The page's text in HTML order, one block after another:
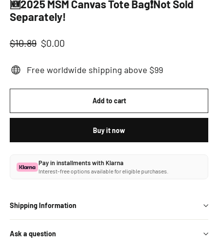
🆕2025 MSM Canvas Tote Bag❗Not Sold
Separately!
Regular
$10.89 Sale
$0.00
Free worldwide shipping above $99
Add to cart
Buy it now
Pay in installments with Klarna
Interest-free options available for eligible purchases.
Shipping Information
Ask a question